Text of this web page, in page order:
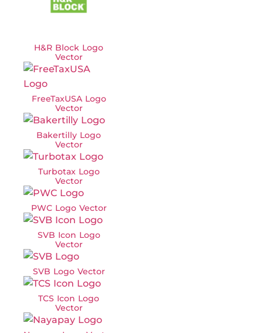
H&R Block Logo
Vector
FreeTaxUSA Logo
Vector
Bakertilly Logo
Vector
Turbotax Logo
Vector
PWC Logo Vector
SVB Icon Logo
Vector
SVB Logo Vector
TCS Icon Logo
Vector